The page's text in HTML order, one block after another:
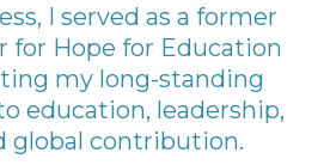
I served as a former
for Hope for Education
my long-standing
education, leadership,
global contribution.